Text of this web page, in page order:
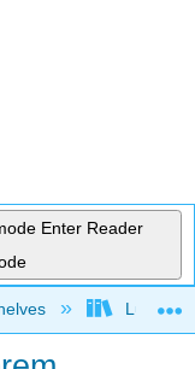
Enter Reader
Luther